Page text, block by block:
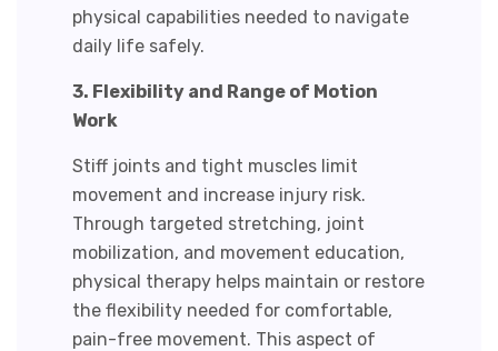
physical capabilities needed to navigate
daily life safely.
3. Flexibility and Range of Motion
Work
Stiff joints and tight muscles limit
movement and increase injury risk.
Through targeted stretching, joint
mobilization, and movement education,
physical therapy helps maintain or restore
the flexibility needed for comfortable,
pain-free movement. This aspect of